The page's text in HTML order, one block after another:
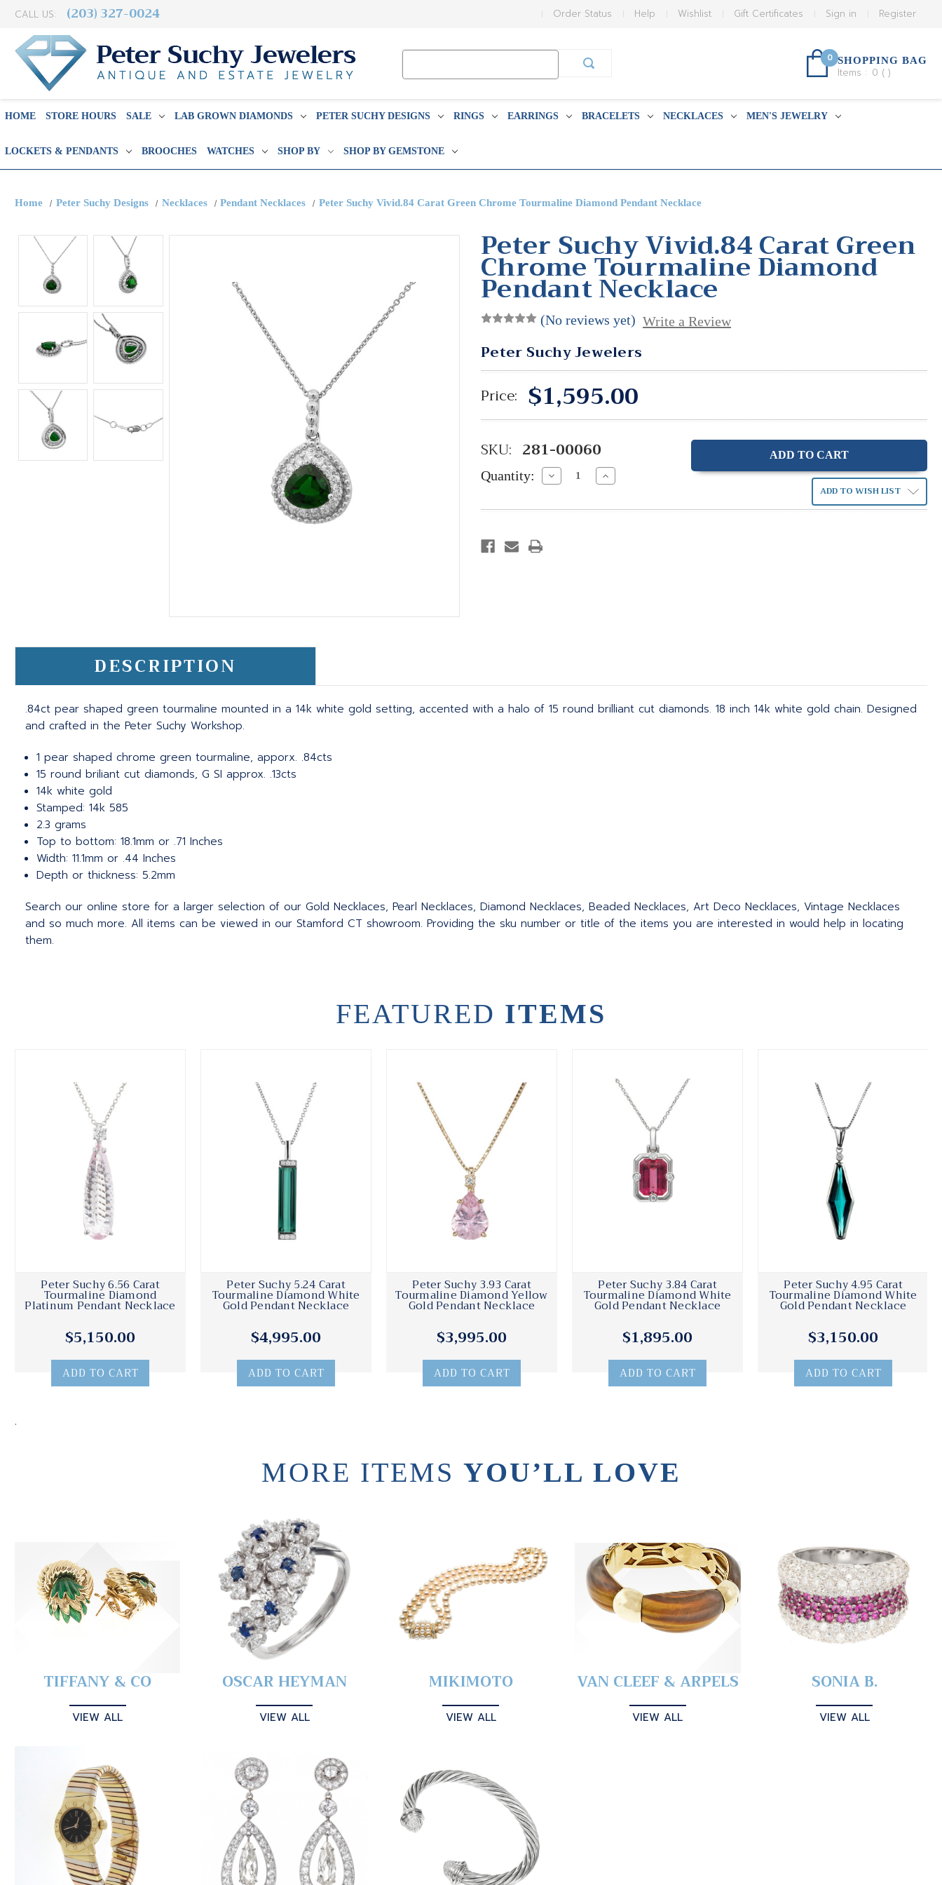
CALL US: (203) 327-0024 Register
Sign in
Gift Certificates
Wishlist
Help
Order Status
0 SHOPPING BAG
Items : 0 ( )
HOME STORE HOURS SALE LAB GROWN DIAMONDS PETER SUCHY DESIGNS RINGS EARRINGS BRACELETS NECKLACES MEN'S JEWELRY
LOCKETS & PENDANTS BROOCHES WATCHES SHOP BY SHOP BY GEMSTONE
Home Peter Suchy Designs Necklaces Pendant Necklaces Peter Suchy Vivid.84 Carat Green Chrome Tourmaline Diamond Pendant Necklace
Peter Suchy Vivid.84 Carat Green
Chrome Tourmaline Diamond
Pendant Necklace
(No reviews yet) Write a Review
Peter Suchy Jewelers
Price: $1,595.00
SKU: 281-00060
Quantity: Decrease
Quantity:
Increase
Quantity: ADD TO WISH LIST
DESCRIPTION
.84ct pear shaped green tourmaline mounted in a 14k white gold setting, accented with a halo of 15 round brilliant cut diamonds. 18 inch 14k white gold chain. Designed
and crafted in the Peter Suchy Workshop.
1 pear shaped chrome green tourmaline, apporx. .84cts
15 round briliant cut diamonds, G SI approx. .13cts
14k white gold
Stamped: 14k 585
2.3 grams
Top to bottom: 18.1mm or .71 Inches
Width: 11.1mm or .44 Inches
Depth or thickness: 5.2mm
Search our online store for a larger selection of our Gold Necklaces, Pearl Necklaces, Diamond Necklaces, Beaded Necklaces, Art Deco Necklaces, Vintage Necklaces
and so much more. All items can be viewed in our Stamford CT showroom. Providing the sku number or title of the items you are interested in would help in locating
them.
FEATURED ITEMS
Peter Suchy 6.56 Carat
Tourmaline Diamond
Platinum Pendant Necklace
$5,150.00
ADD TO CART
Peter Suchy 5.24 Carat
Tourmaline Diamond White
Gold Pendant Necklace
$4,995.00
ADD TO CART
Peter Suchy 3.93 Carat
Tourmaline Diamond Yellow
Gold Pendant Necklace
$3,995.00
ADD TO CART
Peter Suchy 3.84 Carat
Tourmaline Diamond White
Gold Pendant Necklace
$1,895.00
ADD TO CART
Peter Suchy 4.95 Carat
Tourmaline Diamond White
Gold Pendant Necklace
$3,150.00
ADD TO CART
.
MORE ITEMS YOU’LL LOVE
TIFFANY & CO
VIEW ALL
OSCAR HEYMAN
VIEW ALL
MIKIMOTO
VIEW ALL
VAN CLEEF & ARPELS
VIEW ALL
SONIA B.
VIEW ALL